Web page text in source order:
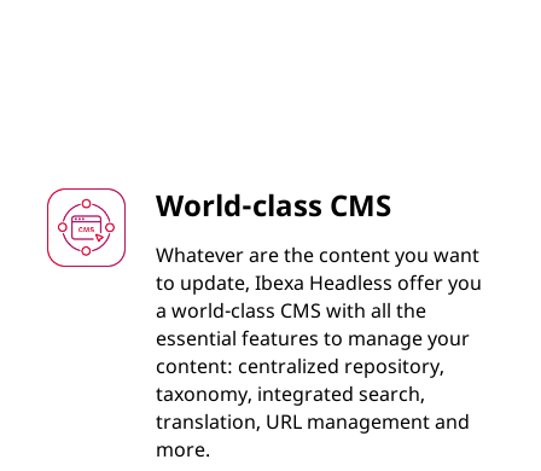
World-class CMS
Whatever are the content you want
to update, Ibexa Headless offer you
a world-class CMS with all the
essential features to manage your
content: centralized repository,
taxonomy, integrated search,
translation, URL management and
more.